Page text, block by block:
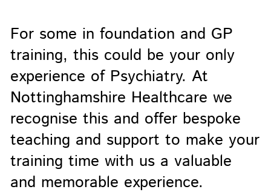
For some in foundation and GP
training, this could be your only
experience of Psychiatry. At
Nottinghamshire Healthcare we
recognise this and offer bespoke
teaching and support to make your
training time with us a valuable
and memorable experience.